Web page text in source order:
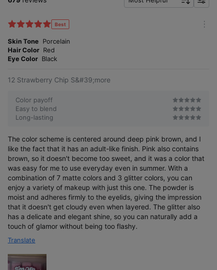
f
Best
Skin Tone Porcelain
Hair Color Red
Eye Color Black
12 Strawberry Chip S&#39;more
Color payoff
Easy to blend
Long-lasting
The color scheme is centered around deep pink brown, and I
like the fact that it has an adult-like finish. Pink also contains
brown, so it doesn't become too sweet, and it was a color that
was easy for me to use everyday even in summer. With a
combination of 7 matte colors and 3 glitter colors, you can
enjoy a variety of makeup with just this one. The powder is
moist and adheres firmly to the eyelids, giving the impression
that it doesn't get cloudy even when layered. The glitter also
has a delicate and elegant shine, so you can naturally add a
touch of glamor without being too flashy.
Translate